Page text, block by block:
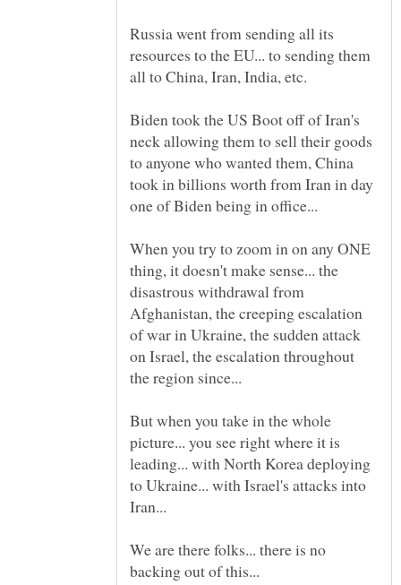
Russia went from sending all its
resources to the EU... to sending them
Biden took the US Boot off of Iran's
neck allowing them to sell their goods
to anyone who wanted them, China
took in billions worth from Iran in day
one of Biden being in office...
When you try to zoom in on any ONE
thing, it doesn't make sense... the
disastrous withdrawal from
Afghanistan, the creeping escalation
of war in Ukraine, the sudden attack
on Israel, the escalation throughout
But when you take in the whole
picture... you see right where it is
leading... with North Korea deploying
to Ukraine... with Israel's attacks into
We are there folks... there is no